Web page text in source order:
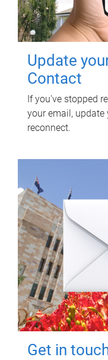
Update
Contact
If you've stopped
your email,
reconnect.
Get in